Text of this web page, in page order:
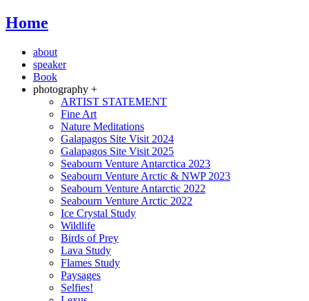
Home
about
speaker
Book
photography +
ARTIST STATEMENT
Fine Art
Nature Meditations
Galapagos Site Visit 2024
Galapagos Site Visit 2025
Seabourn Venture Antarctica 2023
Seabourn Venture Arctic & NWP 2023
Seabourn Venture Antarctic 2022
Seabourn Venture Arctic 2022
Ice Crystal Study
Wildlife
Birds of Prey
Lava Study
Flames Study
Paysages
Selfies!